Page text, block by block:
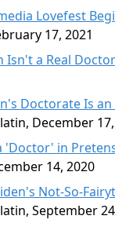
Lovefest
17, 2021
Isn't a Real Doctor
Doctorate Is
December
'Doctor' in
14, 2020
Not-So-
September